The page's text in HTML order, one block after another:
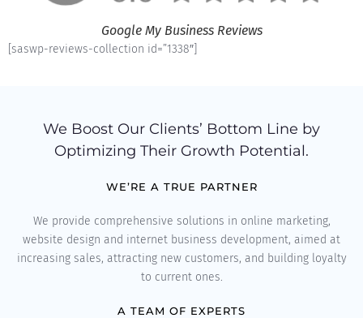
Google My Business Reviews
[saswp-reviews-collection id=”1338″]
We Boost Our Clients’ Bottom Line by
Optimizing Their Growth Potential.
WE’RE A TRUE PARTNER
We provide comprehensive solutions in online marketing,
website design and internet business development, aimed at
increasing sales, attracting new customers, and building loyalty
to current ones.
A TEAM OF EXPERTS